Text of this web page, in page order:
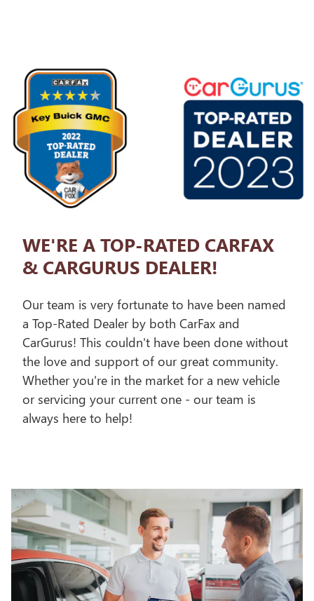
WE'RE A TOP-RATED CARFAX
& CARGURUS DEALER!
Our team is very fortunate to have been named
a Top-Rated Dealer by both CarFax and
CarGurus! This couldn't have been done without
the love and support of our great community.
Whether you're in the market for a new vehicle
or servicing your current one - our team is
always here to help!